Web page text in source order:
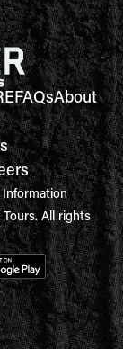
FAQsAbout
Tours. All rights